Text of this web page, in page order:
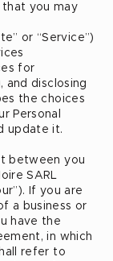
you may
or “Service”)
for
and disclosing
the choices
Personal
update it.
between you
SARL
If you are
a business or
have the
in which
refer to